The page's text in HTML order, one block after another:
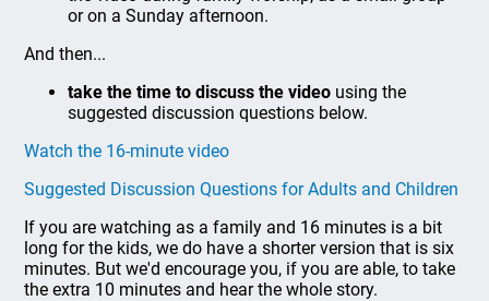
or on a Sunday afternoon.
And then...
take the time to discuss the video using the
suggested discussion questions below.
Watch the 16-minute video
Suggested Discussion Questions for Adults and Children
If you are watching as a family and 16 minutes is a bit
long for the kids, we do have a shorter version that is six
minutes. But we'd encourage you, if you are able, to take
the extra 10 minutes and hear the whole story.